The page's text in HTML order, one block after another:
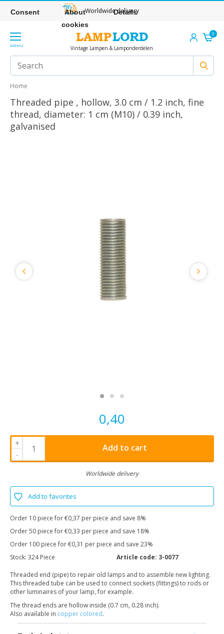
Worldwide delivery
MENU Vintage Lampen & Lamponderdelen
0
Home
Threaded pipe , hollow, 3.0 cm / 1.2 inch, fine
thread, diameter: 1 cm (M10) / 0.39 inch,
galvanised
0,40
+
-
Add to cart
Worldwide delivery
Add to favorites
Order 10 piece for €0,37 per piece and save 8%
Order 50 piece for €0,33 per piece and save 18%
Order 100 piece for €0,31 per piece and save 23%
Stock: 324 Piece Article code: 3-0077
Threaded end (pipe) to repair old lamps and to assemble new lighting.
This threaded tube can be used to connect sockets (fittings) to rods or
other luminaires of your lamp, for example.
The thread ends are hollow inside (0.7 cm, 0.28 inch).
Also available in copper colored.
Consent
About
cookies
Details